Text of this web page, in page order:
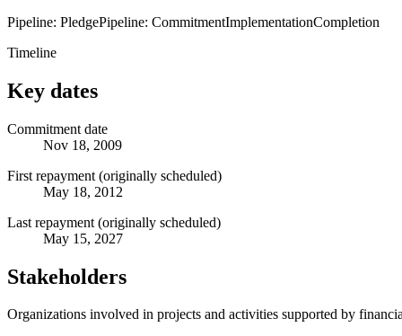
Pipeline: PledgePipeline: CommitmentImplementationCompletion
Timeline
Key dates
Commitment date
Nov 18, 2009
First repayment (originally scheduled)
May 18, 2012
Last repayment (originally scheduled)
May 15, 2027
Stakeholders
Organizations involved in projects and activities supported by